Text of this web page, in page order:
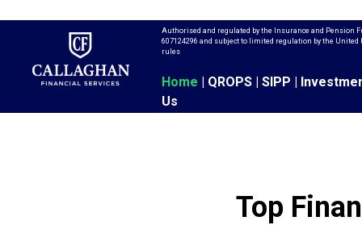
Authorised and regulated by the Insurance and
607124296 and subject to limited regulation by the
rules
Home | QROPS | SIPP |
Us
Top